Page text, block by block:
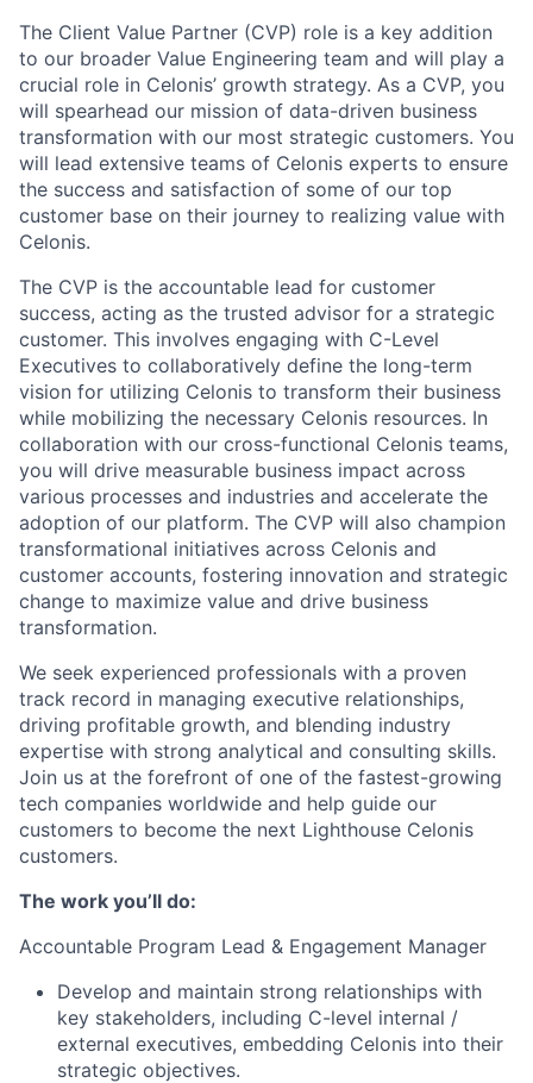
The Client Value Partner (CVP) role is a key addition
to our broader Value Engineering team and will play a
crucial role in Celonis’ growth strategy. As a CVP, you
will spearhead our mission of data-driven business
transformation with our most strategic customers. You
will lead extensive teams of Celonis experts to ensure
the success and satisfaction of some of our top
customer base on their journey to realizing value with
Celonis.
The CVP is the accountable lead for customer
success, acting as the trusted advisor for a strategic
customer. This involves engaging with C-Level
Executives to collaboratively define the long-term
vision for utilizing Celonis to transform their business
while mobilizing the necessary Celonis resources. In
collaboration with our cross-functional Celonis teams,
you will drive measurable business impact across
various processes and industries and accelerate the
adoption of our platform. The CVP will also champion
transformational initiatives across Celonis and
customer accounts, fostering innovation and strategic
change to maximize value and drive business
transformation.
We seek experienced professionals with a proven
track record in managing executive relationships,
driving profitable growth, and blending industry
expertise with strong analytical and consulting skills.
Join us at the forefront of one of the fastest-growing
tech companies worldwide and help guide our
customers to become the next Lighthouse Celonis
customers.
The work you’ll do:
Accountable Program Lead & Engagement Manager
Develop and maintain strong relationships with
key stakeholders, including C-level internal /
external executives, embedding Celonis into their
strategic objectives.